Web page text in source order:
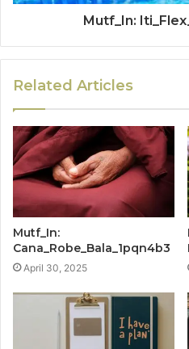
Mutf_In:
Related Articles
Mutf_In:
Cana_Robe_Bala_1pqn4b3
April 30, 2025